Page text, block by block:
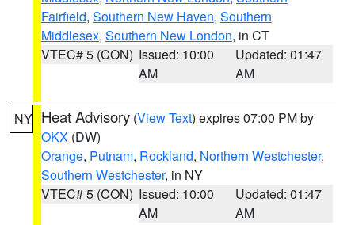
Fairfield, Southern New Haven, Southern
Middlesex, Southern New London, in CT
VTEC# 5 (CON) Issued: 10:00
AM
Updated: 01:47
AM
NY Heat Advisory (View Text) expires 07:00 PM by
OKX (DW)
Orange, Putnam, Rockland, Northern Westchester,
Southern Westchester, in NY
VTEC# 5 (CON) Issued: 10:00
AM
Updated: 01:47
AM